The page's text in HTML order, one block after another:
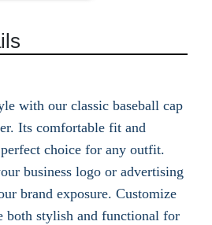
with our classic baseball cap
Its comfortable fit and
choice for any outfit.
business logo or advertising
brand exposure. Customize
both stylish and functional for